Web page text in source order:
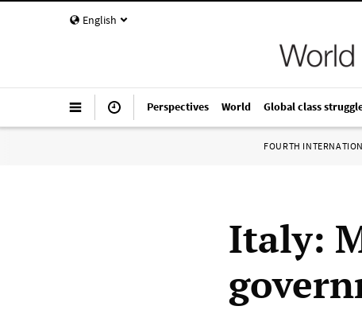
English
Perspectives World Global class
FOURTH
Italy: